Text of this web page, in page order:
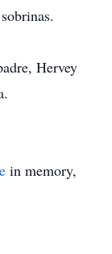
Hervey
in memory,